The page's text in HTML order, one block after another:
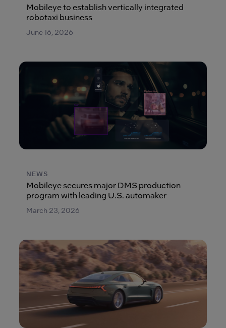
Mobileye to establish vertically integrated
robotaxi business
June 16, 2026
NEWS
Mobileye secures major DMS production
program with leading U.S. automaker
March 23, 2026